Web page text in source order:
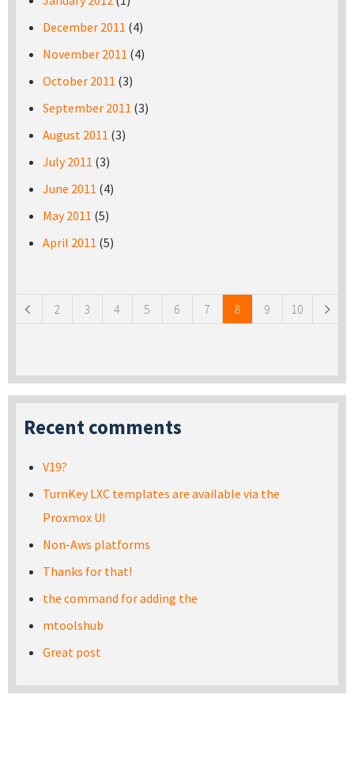
December 2011 (4)
November 2011 (4)
October 2011 (3)
September 2011 (3)
August 2011 (3)
July 2011 (3)
June 2011 (4)
May 2011 (5)
April 2011 (5)
2 3 4 5 6 7 8 9 10
Recent comments
V19?
TurnKey LXC templates are available via the
Proxmox UI
Non-Aws platforms
Thanks for that!
the command for adding the
mtoolshub
Great post